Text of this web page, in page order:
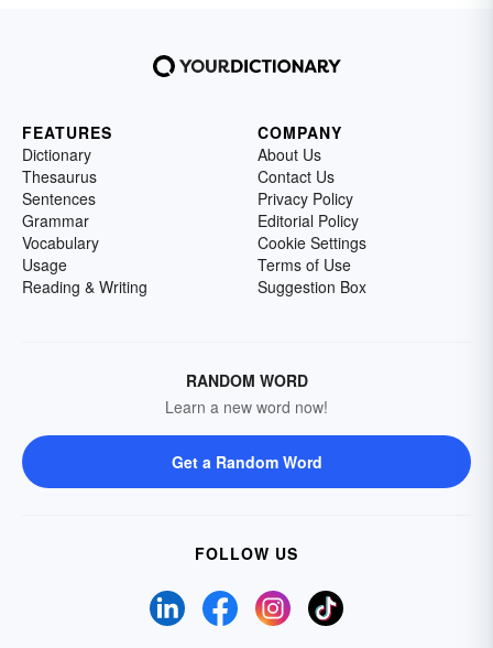
FEATURES
Dictionary
Thesaurus
Sentences
Grammar
Vocabulary
Usage
Reading & Writing
COMPANY
About Us
Contact Us
Privacy Policy
Editorial Policy
Cookie Settings
Terms of Use
Suggestion Box
RANDOM WORD
Learn a new word now!
Get a Random Word
FOLLOW US